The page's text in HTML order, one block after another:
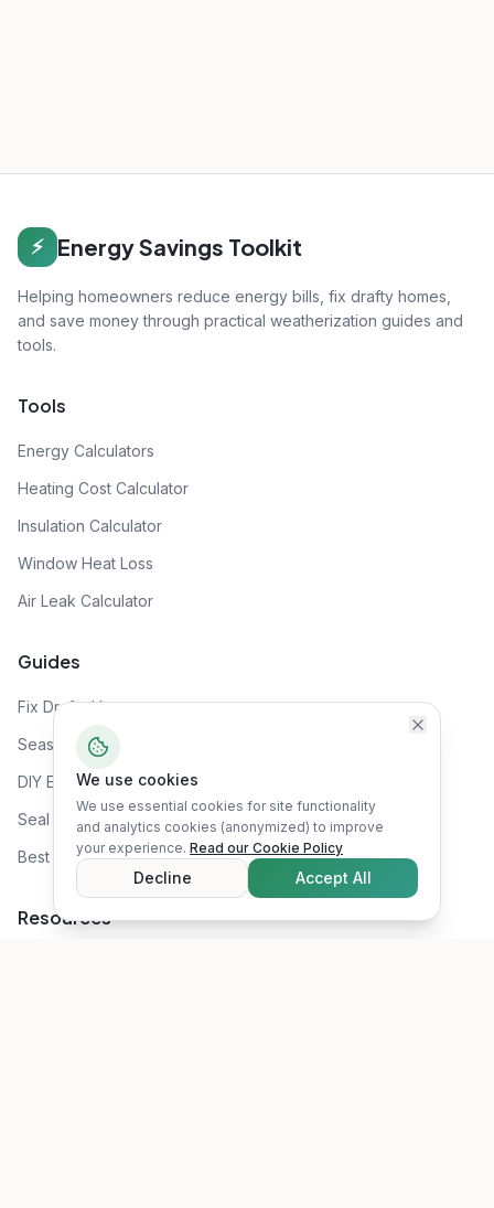
⚡ Energy Savings Toolkit
Helping homeowners reduce energy bills, fix drafty homes,
and save money through practical weatherization guides and
tools.
Tools
Energy Calculators
Heating Cost Calculator
Insulation Calculator
Window Heat Loss
Air Leak Calculator
Guides
Fix Drafty House
Seasonal Prep
DIY Energy Audit
Seal Air Leaks
Best Attic Insulation
Resources
We use cookies
We use essential cookies for site functionality
and analytics cookies (anonymized) to improve
your experience. Read our Cookie Policy
Decline Accept All